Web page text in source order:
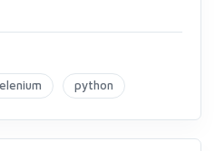
python